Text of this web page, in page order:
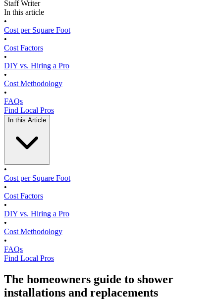
Staff Writer
In this article
•
Cost per Square Foot
•
Cost Factors
•
DIY vs. Hiring a Pro
•
Cost Methodology
•
FAQs
Find Local Pros
In this Article
•
Cost per Square Foot
•
Cost Factors
•
DIY vs. Hiring a Pro
•
Cost Methodology
•
FAQs
Find Local Pros
The homeowners guide to shower
installations and replacements